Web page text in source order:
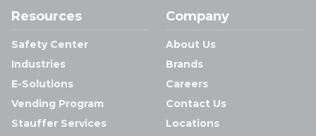
Resources
Safety Center
Industries
E-Solutions
Vending Program
Stauffer Services
Company
About Us
Brands
Careers
Contact Us
Locations